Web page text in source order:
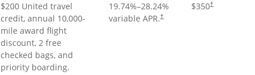
$200 United travel
credit, annual 10,000-
mile award flight
discount, 2 free
checked bags, and
priority boarding.
19.74%–28.24%
variable APR.†
$350†